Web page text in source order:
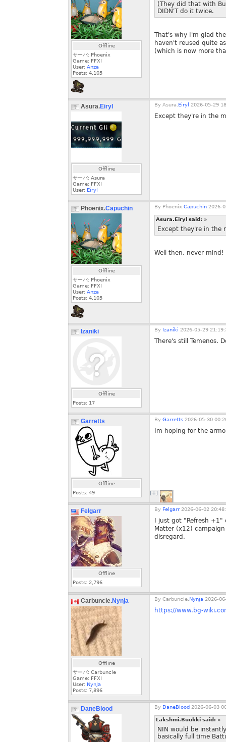
Offline
サーバ: Phoenix
Game: FFXI
User: Anza
Posts: 4,105
(They did that with
DIDN'T do it twice.
That's why I'm glad
haven't reused quite
(which is now more
Asura.Eiryl
Offline
サーバ: Asura
Game: FFXI
User: Eiryl
By Asura. Eiryl 2026-05-29
Except they're in the
Phoenix.Capuchin
Offline
サーバ: Phoenix
Game: FFXI
User: Anza
Posts: 4,105
By Phoenix. Capuchin 2026-
Asura.Eiryl said: »
Except they're in the
Well then, never
Izaniki
Offline
Posts: 17
By Izaniki 2026-05-29
There's still Temenos.
Garretts
Offline
Posts: 49
By Garretts 2026-05-30
Im hoping for the
[+]
Felgarr
Offline
Posts: 2,796
By Felgarr 2026-06-02
I just got "Refresh
Matter (x12)
disregard.
Carbuncle.Nynja
Offline
サーバ: Carbuncle
Game: FFXI
User: NynJa
Posts: 7,896
By Carbuncle. Nynja 2026-
https://www.bg-
DaneBlood By DaneBlood 2026-06-03
Lakshmi.Buukki said: »
NIN would be
basically full time